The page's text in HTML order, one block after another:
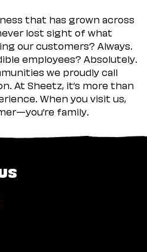
that has grown across
lost sight of what
our customers? Always.
employees? Absolutely.
we proudly call
At Sheetz, it’s more than
When you visit us,
family.